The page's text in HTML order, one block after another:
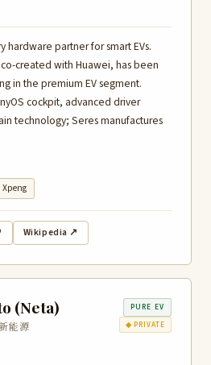
hardware partner for smart EVs.
created with Huawei, has been
in the premium EV segment.
cockpit, advanced driver
technology; Seres manufactures
Xpeng
Wikipedia ↗
(Neta)
能源
PURE EV
◆ PRIVATE